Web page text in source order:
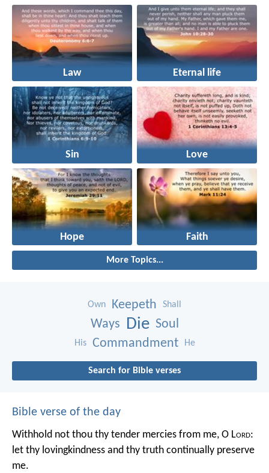
Law Eternal life
Sin Love
Hope Faith
More Topics...
Own Keepeth Shall
Ways Die Soul
His Commandment He
Search for Bible verses
Bible verse of the day
Withhold not thou thy tender mercies from me, O Lord:
let thy lovingkindness and thy truth continually preserve
me.